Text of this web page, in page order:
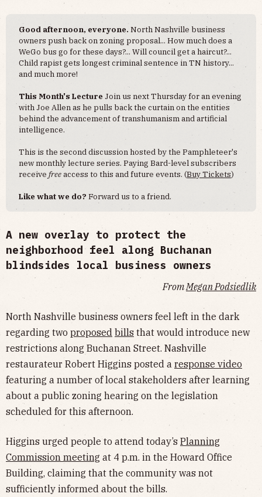
Good afternoon, everyone.North Nashville business
owners push back on zoning proposal... How much does a
WeGo bus go for these days?... Will council get a haircut?...
Child rapist gets longest criminal sentence in TN history...
and much more!
This Month's Lecture Join us next Thursday for an evening
with Joe Allen as he pulls back the curtain on the entities
behind the advancement of transhumanism and artificial
intelligence.
This is the second discussion hosted by the Pamphleteer's
new monthly lecture series. Paying Bard-level subscribers
receivefreeaccess to this and future events. (Buy Tickets)
Like what we do?Forward us to a friend.
A new overlay to protect the
neighborhood feel along Buchanan
blindsides local business owners
FromMegan Podsiedlik
North Nashville business owners feel left in the dark
regarding two proposed bills that would introduce new
restrictions along Buchanan Street. Nashville
restaurateur Robert Higgins posted a response video
featuring a number of local stakeholders after learning
about a public zoning hearing on the legislation
scheduled for this afternoon.
Higgins urged people to attend today’s Planning
Commission meeting at 4 p.m. in the Howard Office
Building, claiming that the community was not
sufficiently informed about the bills.